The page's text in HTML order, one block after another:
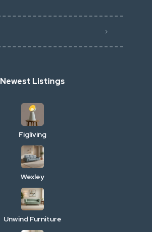
Newest Listings
Figliving
Wexley
Unwind Furniture